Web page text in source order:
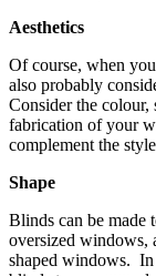
Aesthetics
Of course, when
also probably
Consider the colour,
fabrication of your
complement the
Shape
Blinds can be made
oversized windows,
shaped windows. In